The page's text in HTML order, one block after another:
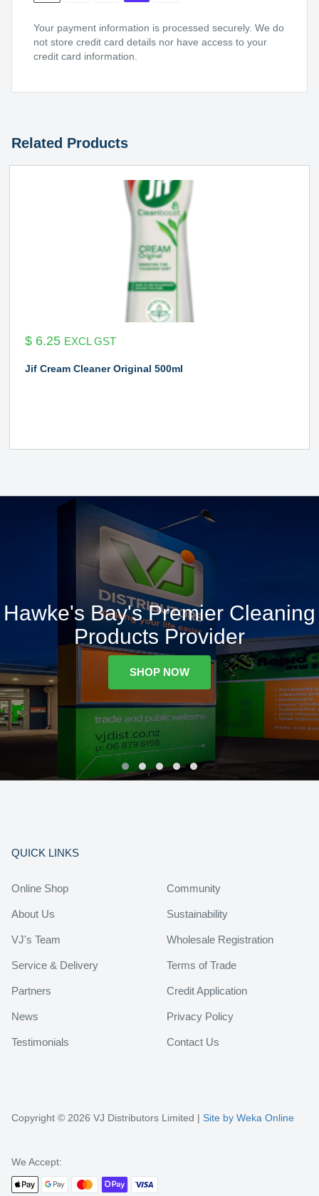
Your payment information is processed securely. We do
not store credit card details nor have access to your
credit card information.
Related Products
$6.25 EXCL GST
Jif Cream Cleaner Original 500ml
Hawke's Bay's Premier Cleaning
Products Provider
SHOP NOW
QUICK LINKS
Online Shop
About Us
VJ's Team
Service & Delivery
Partners
News
Testimonials
Community
Sustainability
Wholesale Registration
Terms of Trade
Credit Application
Privacy Policy
Contact Us
Copyright © 2026 VJ Distributors Limited | Site by Weka Online
We Accept: